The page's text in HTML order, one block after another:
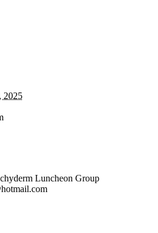
2025
Luncheon Group